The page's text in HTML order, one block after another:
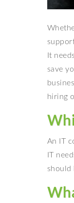
It
save
hiring
An IT
IT
should